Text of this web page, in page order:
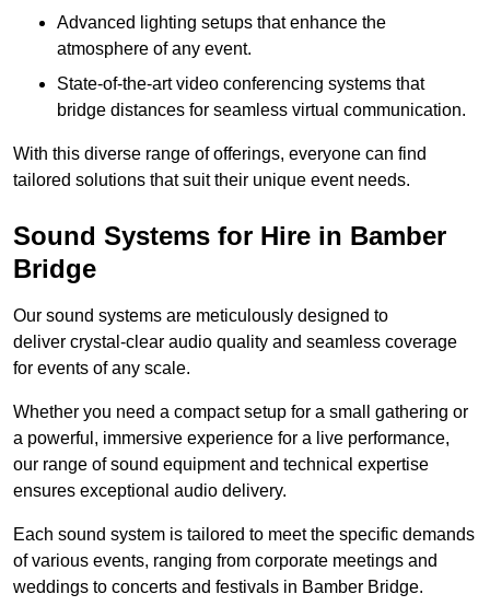
Advanced lighting setups that enhance the
atmosphere of any event.
State-of-the-art video conferencing systems that
bridge distances for seamless virtual communication.
With this diverse range of offerings, everyone can find
tailored solutions that suit their unique event needs.
Sound Systems for Hire in Bamber
Bridge
Our sound systems are meticulously designed to
deliver crystal-clear audio quality and seamless coverage
for events of any scale.
Whether you need a compact setup for a small gathering or
a powerful, immersive experience for a live performance,
our range of sound equipment and technical expertise
ensures exceptional audio delivery.
Each sound system is tailored to meet the specific demands
of various events, ranging from corporate meetings and
weddings to concerts and festivals in Bamber Bridge.